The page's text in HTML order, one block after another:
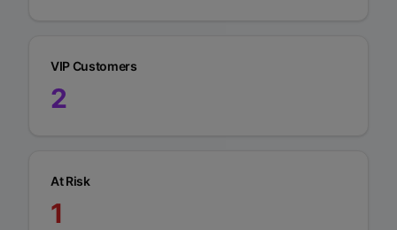
VIP Customers
2
At Risk
1